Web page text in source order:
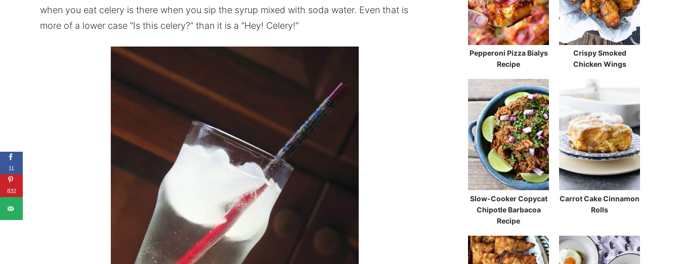
when you eat celery is there when you sip the syrup mixed with soda water. Even that is
more of a lower case “Is this celery?” than it is a “Hey! Celery!”
Pepperoni Pizza Bialys
Recipe
Crispy Smoked
Chicken Wings
Slow-Cooker Copycat
Chipotle Barbacoa
Recipe
Carrot Cake Cinnamon
Rolls
11
832